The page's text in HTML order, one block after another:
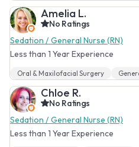
Amelia L.
No Ratings
Sedation / General Nurse (RN)
Less than 1 Year Experience
Oral & Maxilofacial Surgery
Chloe R.
No Ratings
Sedation / General Nurse (RN)
Less than 1 Year Experience